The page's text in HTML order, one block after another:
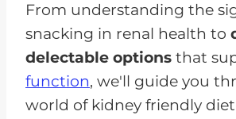
From understanding the
snacking in renal health to
delectable options that
function, we'll guide you
world of kidney friendly